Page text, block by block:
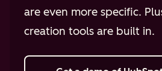
are even more specific.
creation tools are built in.